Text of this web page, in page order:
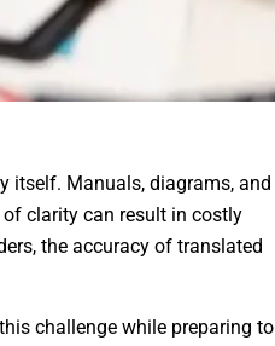
itself. Manuals, diagrams, and
clarity can result in costly
the accuracy of translated
challenge while preparing to